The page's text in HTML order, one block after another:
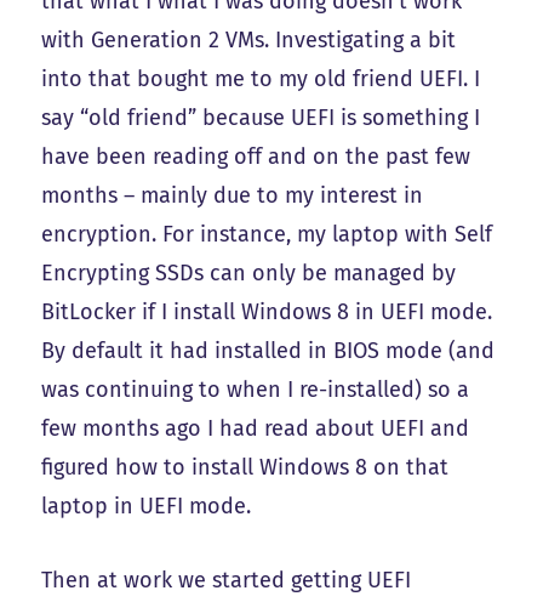
with Generation 2 VMs. Investigating a bit
into that bought me to my old friend UEFI. I
say “old friend” because UEFI is something I
have been reading off and on the past few
months – mainly due to my interest in
encryption. For instance, my laptop with Self
Encrypting SSDs can only be managed by
BitLocker if I install Windows 8 in UEFI mode.
By default it had installed in BIOS mode (and
was continuing to when I re-installed) so a
few months ago I had read about UEFI and
figured how to install Windows 8 on that
laptop in UEFI mode.
Then at work we started getting UEFI